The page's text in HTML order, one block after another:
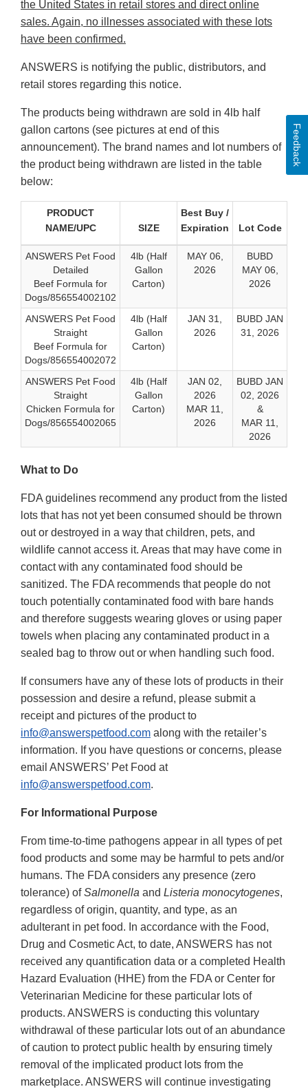
the United States in retail stores and direct online
sales. Again, no illnesses associated with these lots
have been confirmed.
ANSWERS is notifying the public, distributors, and
retail stores regarding this notice.
The products being withdrawn are sold in 4lb half
gallon cartons (see pictures at end of this
announcement). The brand names and lot numbers of
the product being withdrawn are listed in the table
below:
PRODUCT
NAME/UPC
SIZE
Best Buy /
Expiration
Lot Code
ANSWERS Pet Food
Detailed
Beef Formula for
Dogs/856554002102
4lb (Half
Gallon
Carton)
MAY 06,
2026
BUBD
MAY 06,
2026
ANSWERS Pet Food
Straight
Beef Formula for
Dogs/856554002072
4lb (Half
Gallon
Carton)
JAN 31,
2026
BUBD JAN
31, 2026
ANSWERS Pet Food
Straight
Chicken Formula for
Dogs/856554002065
4lb (Half
Gallon
Carton)
JAN 02,
2026
MAR 11,
2026
BUBD JAN
02, 2026
&
MAR 11,
2026
What to Do
FDA guidelines recommend any product from the listed
lots that has not yet been consumed should be thrown
out or destroyed in a way that children, pets, and
wildlife cannot access it. Areas that may have come in
contact with any contaminated food should be
sanitized. The FDA recommends that people do not
touch potentially contaminated food with bare hands
and therefore suggests wearing gloves or using paper
towels when placing any contaminated product in a
sealed bag to throw out or when handling such food.
If consumers have any of these lots of products in their
possession and desire a refund, please submit a
receipt and pictures of the product to
info@answerspetfood.com along with the retailer’s
information. If you have questions or concerns, please
email ANSWERS’ Pet Food at
info@answerspetfood.com.
For Informational Purpose
From time-to-time pathogens appear in all types of pet
food products and some may be harmful to pets and/or
humans. The FDA considers any presence (zero
tolerance) ofSalmonella and Listeria monocytogenes,
regardless of origin, quantity, and type, as an
adulterant in pet food. In accordance with the Food,
Drug and Cosmetic Act, to date, ANSWERS has not
received any quantification data or a completed Health
Hazard Evaluation (HHE) from the FDA or Center for
Veterinarian Medicine for these particular lots of
products. ANSWERS is conducting this voluntary
withdrawal of these particular lots out of an abundance
of caution to protect public health by ensuring timely
removal of the implicated product lots from the
marketplace. ANSWERS will continue investigating
Feedback